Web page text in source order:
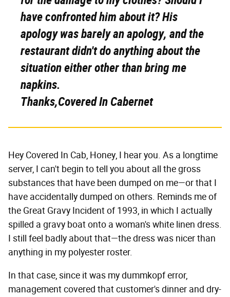
have confronted him about it? His
apology was barely an apology, and the
restaurant didn't do anything about the
situation either other than bring me
napkins.
Thanks,Covered In Cabernet
Hey Covered In Cab, Honey, I hear you. As a longtime
server, I can't begin to tell you about all the gross
substances that have been dumped on me—or that I
have accidentally dumped on others. Reminds me of
the Great Gravy Incident of 1993, in which I actually
spilled a gravy boat onto a woman's white linen dress.
I still feel badly about that—the dress was nicer than
anything in my polyester roster.
In that case, since it was my dummkopf error,
management covered that customer's dinner and dry-